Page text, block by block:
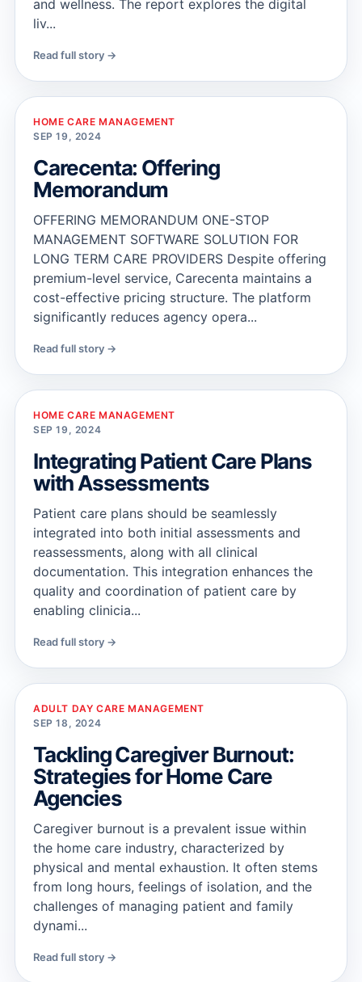
and wellness. The report explores the digital
liv...
Read full story →
HOME CARE MANAGEMENT
SEP 19, 2024
Carecenta: Offering
Memorandum
OFFERING MEMORANDUM ONE-STOP
MANAGEMENT SOFTWARE SOLUTION FOR
LONG TERM CARE PROVIDERS Despite offering
premium-level service, Carecenta maintains a
cost-effective pricing structure. The platform
significantly reduces agency opera...
Read full story →
HOME CARE MANAGEMENT
SEP 19, 2024
Integrating Patient Care Plans
with Assessments
Patient care plans should be seamlessly
integrated into both initial assessments and
reassessments, along with all clinical
documentation. This integration enhances the
quality and coordination of patient care by
enabling clinicia...
Read full story →
ADULT DAY CARE MANAGEMENT
SEP 18, 2024
Tackling Caregiver Burnout:
Strategies for Home Care
Agencies
Caregiver burnout is a prevalent issue within
the home care industry, characterized by
physical and mental exhaustion. It often stems
from long hours, feelings of isolation, and the
challenges of managing patient and family
dynami...
Read full story →